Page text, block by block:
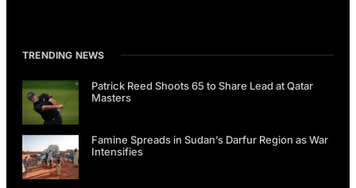
TRENDING NEWS
Patrick Reed Shoots 65 to Share Lead at Qatar
Masters
Famine Spreads in Sudan’s Darfur Region as War
Intensifies